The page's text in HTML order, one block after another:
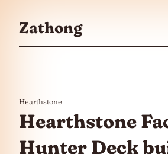
Zathong
Hearthstone
Hearthstone
Hunter Deck